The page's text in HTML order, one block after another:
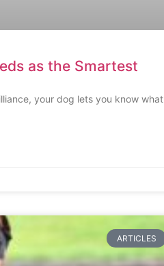
as the Smartest
your dog lets you know what
ARTICLES